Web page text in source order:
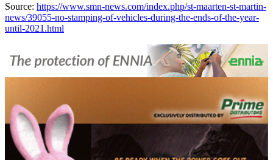
Source: https://www.smn-news.com/index.php/st-maarten-st-martin-
news/39055-no-stamping-of-vehicles-during-the-ends-of-the-year-
until-2021.html